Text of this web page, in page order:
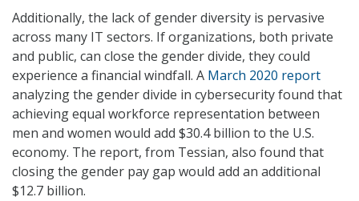
Additionally, the lack of gender diversity is pervasive
across many IT sectors. If organizations, both private
and public, can close the gender divide, they could
experience a financial windfall. A March 2020 report
analyzing the gender divide in cybersecurity found that
achieving equal workforce representation between
men and women would add $30.4 billion to the U.S.
economy. The report, from Tessian, also found that
closing the gender pay gap would add an additional
$12.7 billion.